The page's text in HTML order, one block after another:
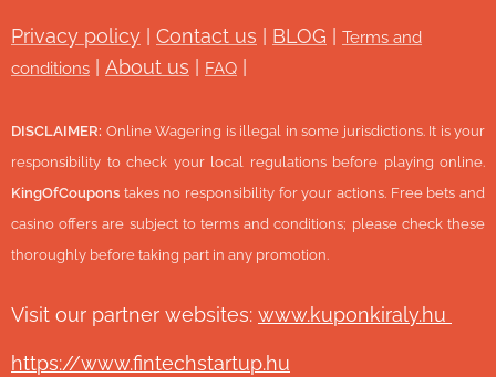
Privacy policy Contact us BLOG
Terms and
conditions
About us FAQ
DISCLAIMER: Online Wagering is illegal in some jurisdictions. It is your
responsibility to check your local regulations before playing online.
KingOfCoupons takes no responsibility for your actions. Free bets and
casino offers are subject to terms and conditions; please check these
thoroughly before taking part in any promotion.
Visit our partner websites: www.kuponkiraly.hu
https://www.fintechstartup.hu